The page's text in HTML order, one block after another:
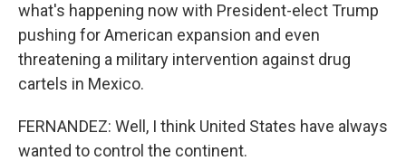
what's happening now with President-elect Trump
pushing for American expansion and even
threatening a military intervention against drug
cartels in Mexico.
FERNANDEZ: Well, I think United States have always
wanted to control the continent.